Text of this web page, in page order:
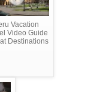
Vacation
Video Guide
Destinations